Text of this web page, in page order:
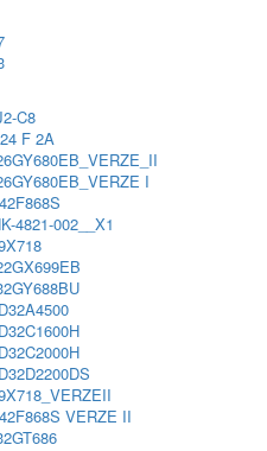
C8
F 2A
I
4821-002__X1
VERZE II